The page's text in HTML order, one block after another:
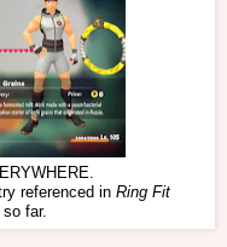
referenced in Ring Fit
far.